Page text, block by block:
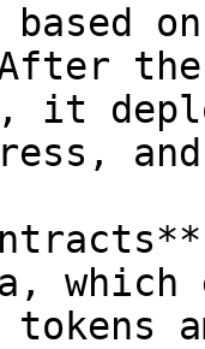
it
which